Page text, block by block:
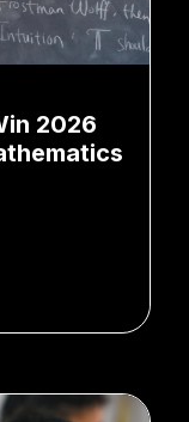
2026